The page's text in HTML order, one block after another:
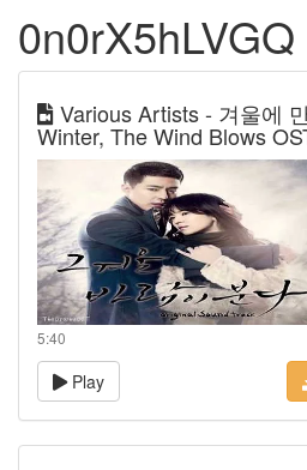
0n0rX5hLVGQ
Various Artists - 겨울에
Winter, The Wind Blows
5:40
Play